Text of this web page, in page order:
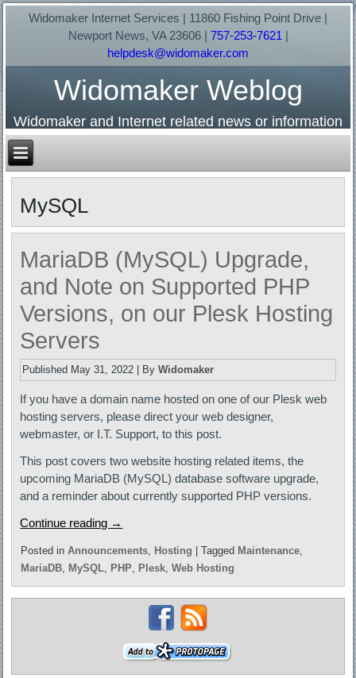
Widomaker Internet Services | 11860 Fishing Point Drive |
Newport News, VA 23606 | 757-253-7621|
helpdesk@widomaker.com
Widomaker Weblog
Widomaker and Internet related news or information
MySQL
MariaDB (MySQL) Upgrade,
and Note on Supported PHP
Versions, on our Plesk Hosting
Servers
Published May 31, 2022 By Widomaker
If you have a domain name hosted on one of our Plesk web
hosting servers, please direct your web designer,
webmaster, or I.T. Support, to this post.
This post covers two website hosting related items, the
upcoming MariaDB (MySQL) database software upgrade,
and a reminder about currently supported PHP versions.
Continue reading →
Posted in Announcements, Hosting |Tagged Maintenance,
MariaDB, MySQL, PHP, Plesk,Web Hosting